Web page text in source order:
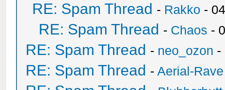
RE: Spam Thread - Rakko -
RE: Spam Thread - Chaos -
RE: Spam Thread - neo_ozon -
RE: Spam Thread -Aerial-Rave